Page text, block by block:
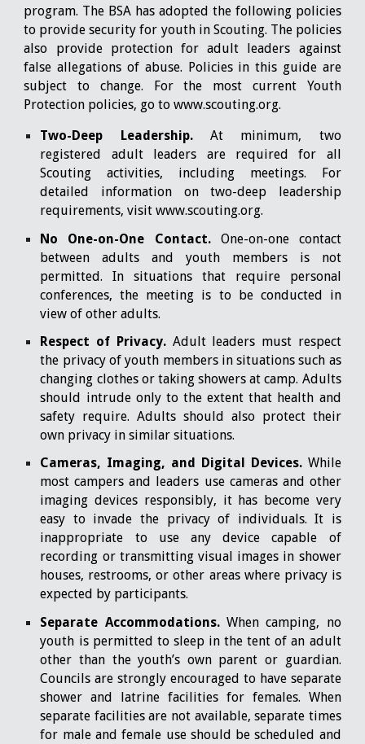
program. The BSA has adopted the following policies
to provide security for youth in Scouting. The policies
also provide protection for adult leaders against
false allegations of abuse. Policies in this guide are
subject to change. For the most current Youth
Protection policies, go towww.scouting.org.
Two-Deep Leadership.At minimum, two
registered adult leaders are required for all
Scouting activities, including meetings. For
detailed information on two-deep leadership
requirements, visitwww.scouting.org.
No One-on-One Contact.One-on-one contact
between adults and youth members is not
permitted. In situations that require personal
conferences, the meeting is to be conducted in
view of other adults.
Respect of Privacy.Adult leaders must respect
the privacy of youth members in situations such as
changing clothes or taking showers at camp. Adults
should intrude only to the extent that health and
safety require. Adults should also protect their
own privacy in similar situations.
Cameras, Imaging, and Digital Devices.While
most campers and leaders use cameras and other
imaging devices responsibly, it has become very
easy to invade the privacy of individuals. It is
inappropriate to use any device capable of
recording or transmitting visual images in shower
houses, restrooms, or other areas where privacy is
expected by participants.
Separate Accommodations.When camping, no
youth is permitted to sleep in the tent of an adult
other than the youth’s own parent or guardian.
Councils are strongly encouraged to have separate
shower and latrine facilities for females. When
separate facilities are not available, separate times
for male and female use should be scheduled and